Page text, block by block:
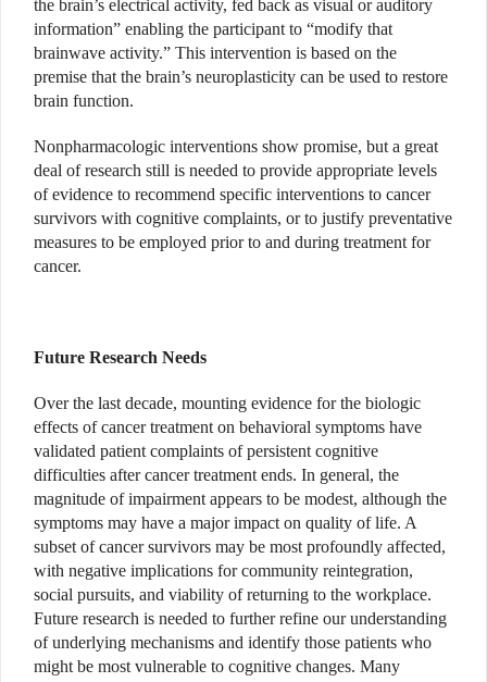
the brain’s electrical activity, fed back as visual or auditory
information” enabling the participant to “modify that
brainwave activity.” This intervention is based on the
premise that the brain’s neuroplasticity can be used to restore
brain function.
Nonpharmacologic interventions show promise, but a great
deal of research still is needed to provide appropriate levels
of evidence to recommend specific interventions to cancer
survivors with cognitive complaints, or to justify preventative
measures to be employed prior to and during treatment for
cancer.
Future Research Needs
Over the last decade, mounting evidence for the biologic
effects of cancer treatment on behavioral symptoms have
validated patient complaints of persistent cognitive
difficulties after cancer treatment ends. In general, the
magnitude of impairment appears to be modest, although the
symptoms may have a major impact on quality of life. A
subset of cancer survivors may be most profoundly affected,
with negative implications for community reintegration,
social pursuits, and viability of returning to the workplace.
Future research is needed to further refine our understanding
of underlying mechanisms and identify those patients who
might be most vulnerable to cognitive changes. Many